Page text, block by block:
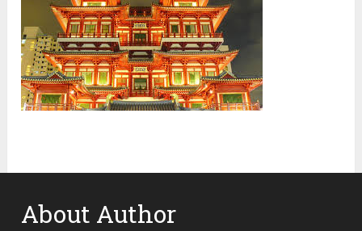
About Author